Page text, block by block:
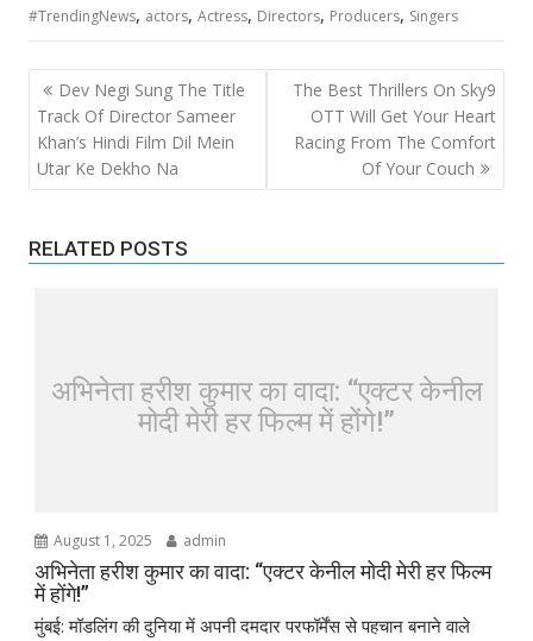
#TrendingNews, actors,Actress, Directors, Producers, Singers
Post
navigation
Dev Negi Sung The Title
Track Of Director Sameer
Khan’s Hindi Film Dil Mein
Utar Ke Dekho Na
The Best Thrillers On Sky9
OTT Will Get Your Heart
Racing From The Comfort
Of Your Couch
RELATED POSTS
अभिनेता हरीश कुमार का वादा: “एक्टर केनील
मोदी मेरी हर फिल्म में होंगे!”
August 1, 2025 admin
अभिनेता हरीश कुमार का वादा: “एक्टर केनील मोदी मेरी हर फिल्म
में होंगे!”
मुंबई: मॉडलिंग की दुनिया में अपनी दमदार परफॉर्मेंस से पहचान बनाने वाले